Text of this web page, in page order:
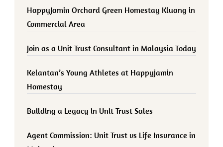
HappyJamin Orchard Green Homestay Kluang in
Commercial Area
Join as a Unit Trust Consultant in Malaysia Today
Kelantan’s Young Athletes at Happyjamin
Homestay
Building a Legacy in Unit Trust Sales
Agent Commission: Unit Trust vs Life Insurance in